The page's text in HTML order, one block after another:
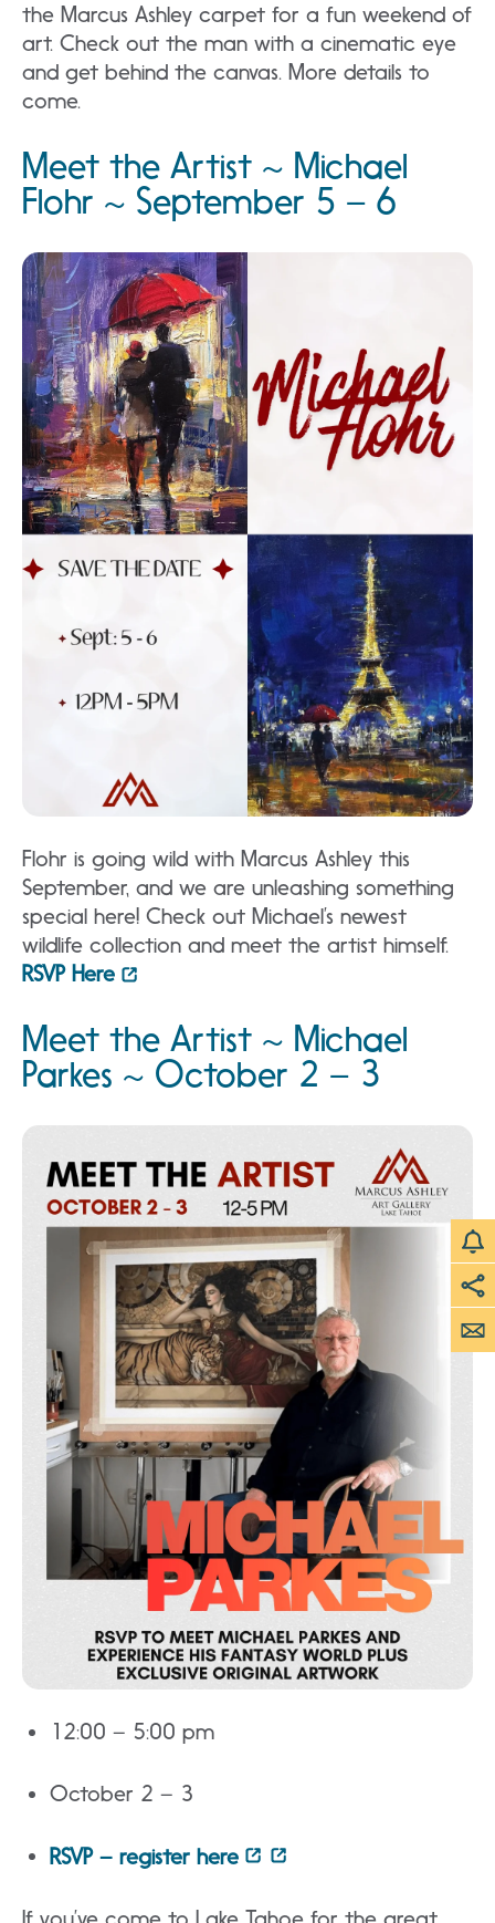
the Marcus Ashley carpet for a fun weekend of
art. Check out the man with a cinematic eye
and get behind the canvas. More details to
come.
Meet the Artist ~ Michael
Flohr ~ September 5 – 6
Flohr is going wild with Marcus Ashley this
September, and we are unleashing something
special here! Check out Michael’s newest
wildlife collection and meet the artist himself.
RSVP Here
Meet the Artist ~ Michael
Parkes ~ October 2 – 3
12:00 – 5:00 pm
October 2 – 3
RSVP – register here